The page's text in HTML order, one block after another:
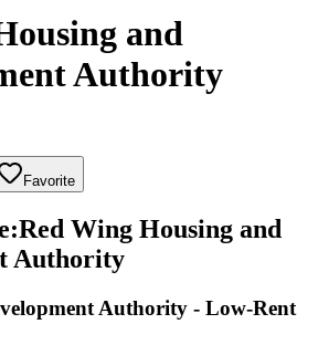
and
Authority
Favorite
:Red Wing Housing and
Authority
Authority - Low-Rent